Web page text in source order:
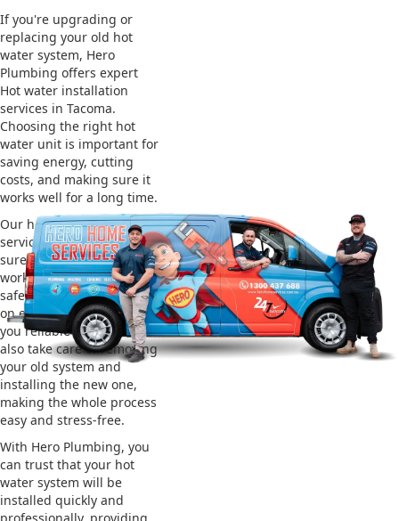
If you're upgrading or
replacing your old hot
water system, Hero
Plumbing offers expert
Hot water installation
services in Tacoma.
Choosing the right hot
water unit is important for
saving energy, cutting
costs, and making sure it
works well for a long time.
Our hot water installation
service in Tacoma makes
sure your new system
works efficiently and
safely. This helps you save
on energy bills and gives
you reliable hot water. We
also take care of removing
your old system and
installing the new one,
making the whole process
easy and stress-free.
With Hero Plumbing, you
can trust that your hot
water system will be
installed quickly and